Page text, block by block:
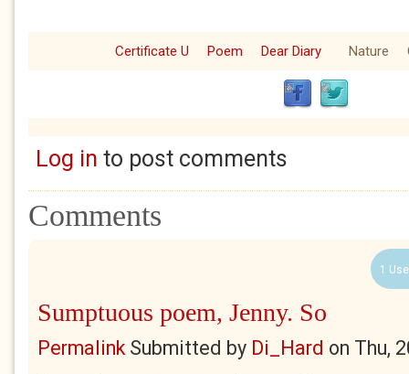
Certificate U Poem Dear Diary Nature
Log in to post comments
Comments
1
Sumptuous poem, Jenny. So
PermalinkSubmitted by Di_Hard on Thu,